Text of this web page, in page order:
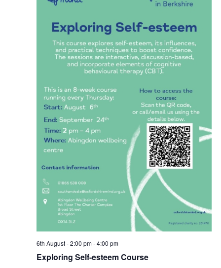
Exploring Self-esteem Course
6th August - 2:00 pm-4:00 pm